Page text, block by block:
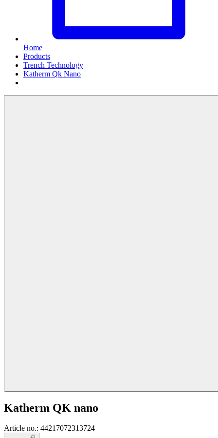
Home
Products
Trench Technology
Katherm Qk Nano
Katherm QK nano
Article no.: 44217072313724